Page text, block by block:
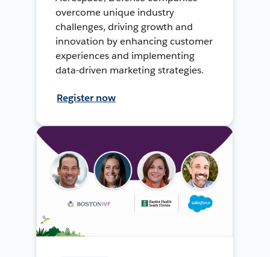
overcome unique industry
challenges, driving growth and
innovation by enhancing customer
experiences and implementing
data-driven marketing strategies.
Register now